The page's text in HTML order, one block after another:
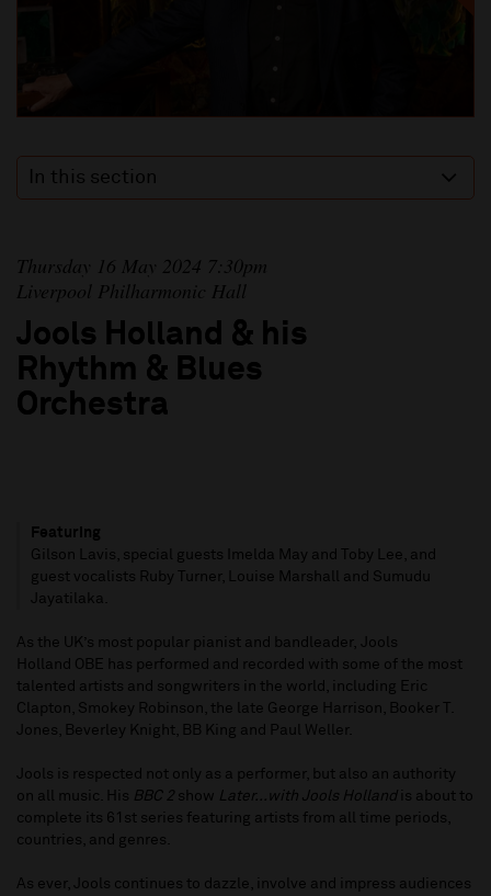
In this section
Thursday 16 May 2024 7:30pm
Liverpool Philharmonic Hall
Jools Holland & his
Rhythm & Blues
Orchestra
Featuring
Gilson Lavis, special guests Imelda May and Toby Lee, and
guest vocalists Ruby Turner, Louise Marshall and Sumudu
Jayatilaka.
As the UK’s most popular pianist and bandleader, Jools
Holland OBE has performed and recorded with some of the most
talented artists and songwriters in the world, including Eric
Clapton, Smokey Robinson, the late George Harrison, Booker T.
Jones, Beverley Knight, BB King and Paul Weller.
Jools is respected not only as a performer, but also an authority
on all music. His BBC 2 show Later...with Jools Hollandis about to
complete its 61st series featuring artists from all time periods,
countries, and genres.
As ever, Jools continues to dazzle, involve and impress audiences